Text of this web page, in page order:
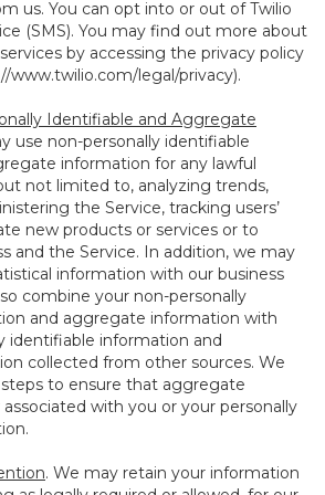
us. You can opt into or out of Twilio
(SMS). You may find out more about
by accessing the privacy policy
www.twilio.com/legal/privacy).
Identifiable and Aggregate
use non-personally identifiable
information for any lawful
not limited to, analyzing trends,
the Service, tracking users’
new products or services or to
and the Service. In addition, we may
information with our business
combine your non-personally
and aggregate information with
identifiable information and
collected from other sources. We
to ensure that aggregate
with you or your personally
. We may retain your information